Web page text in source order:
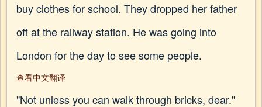
buy clothes for school. They dropped her father
off at the railway station. He was going into
London for the day to see some people.
查看中文翻译
"Not unless you can walk through bricks, dear."